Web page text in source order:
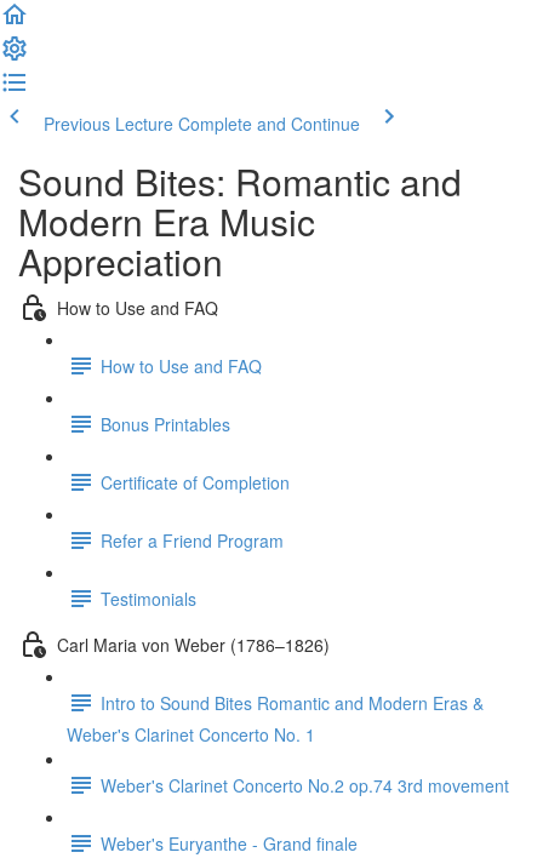
Previous Lecture Complete and Continue
Sound Bites: Romantic and
Modern Era Music
Appreciation
How to Use and FAQ
How to Use and FAQ
Bonus Printables
Certificate of Completion
Refer a Friend Program
Testimonials
Carl Maria von Weber (1786–1826)
Intro to Sound Bites Romantic and Modern Eras &
Weber's Clarinet Concerto No. 1
Weber's Clarinet Concerto No.2 op.74 3rd movement
Weber's Euryanthe - Grand finale